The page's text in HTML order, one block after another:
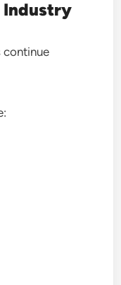
Industry
continue